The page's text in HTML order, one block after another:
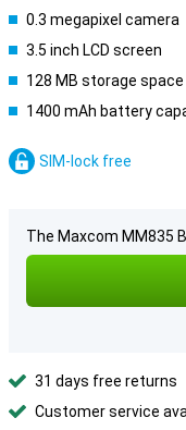
0.3 megapixel camera
3.5 inch LCD screen
128 MB storage
1400 mAh battery
SIM-lock free
The Maxcom MM835
31 days free returns
Customer service